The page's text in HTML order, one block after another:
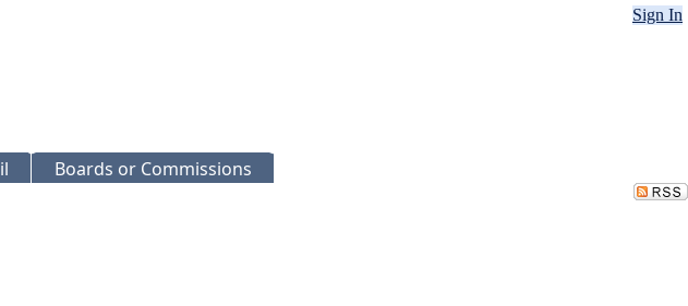
Sign In
Boards or Commissions